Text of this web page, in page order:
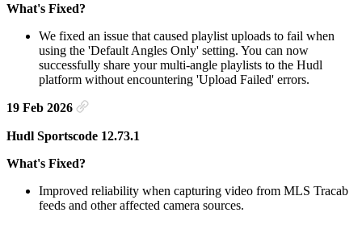
What's Fixed?
We fixed an issue that caused playlist uploads to fail when
using the 'Default Angles Only' setting. You can now
successfully share your multi-angle playlists to the Hudl
platform without encountering 'Upload Failed' errors.
19 Feb 2026
Hudl Sportscode 12.73.1
What's Fixed?
Improved reliability when capturing video from MLS Tracab
feeds and other affected camera sources.